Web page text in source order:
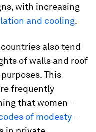
with increasing
and cooling.
also tend
of walls and roof
This
frequently
that women –
of modesty–